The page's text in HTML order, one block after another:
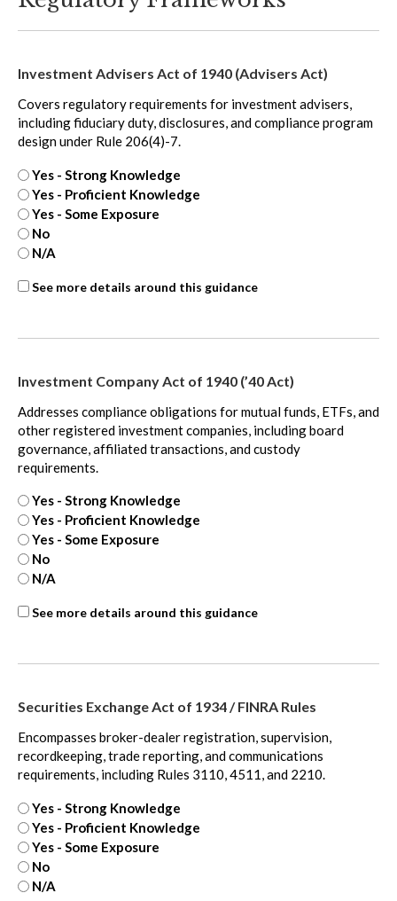
Investment Advisers Act of 1940 (Advisers Act)
Covers regulatory requirements for investment advisers,
including fiduciary duty, disclosures, and compliance program
design under Rule 206(4)-7.
Yes - Strong Knowledge
Yes - Proficient Knowledge
Yes - Some Exposure
No
N/A
ASCSee more details around this guidance
Investment Company Act of 1940 (’40 Act)
Addresses compliance obligations for mutual funds, ETFs, and
other registered investment companies, including board
governance, affiliated transactions, and custody
requirements.
Yes - Strong Knowledge
Yes - Proficient Knowledge
Yes - Some Exposure
No
N/A
ASCSee more details around this guidance
Securities Exchange Act of 1934 / FINRA Rules
Encompasses broker-dealer registration, supervision,
recordkeeping, trade reporting, and communications
requirements, including Rules 3110, 4511, and 2210.
Yes - Strong Knowledge
Yes - Proficient Knowledge
Yes - Some Exposure
No
N/A